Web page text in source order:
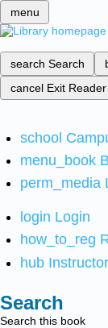
menu
search Search
cancel Exit
school
menu_book
perm_media
login Login
how_to_reg
hub
Search
Search this book